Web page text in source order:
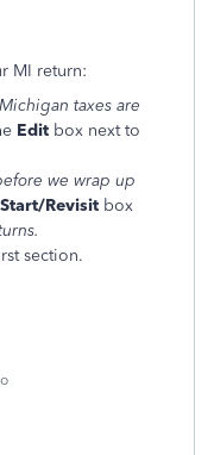
MI return:
Michigan taxes are
Edit box next to
we wrap up
Start/Revisit box
section.